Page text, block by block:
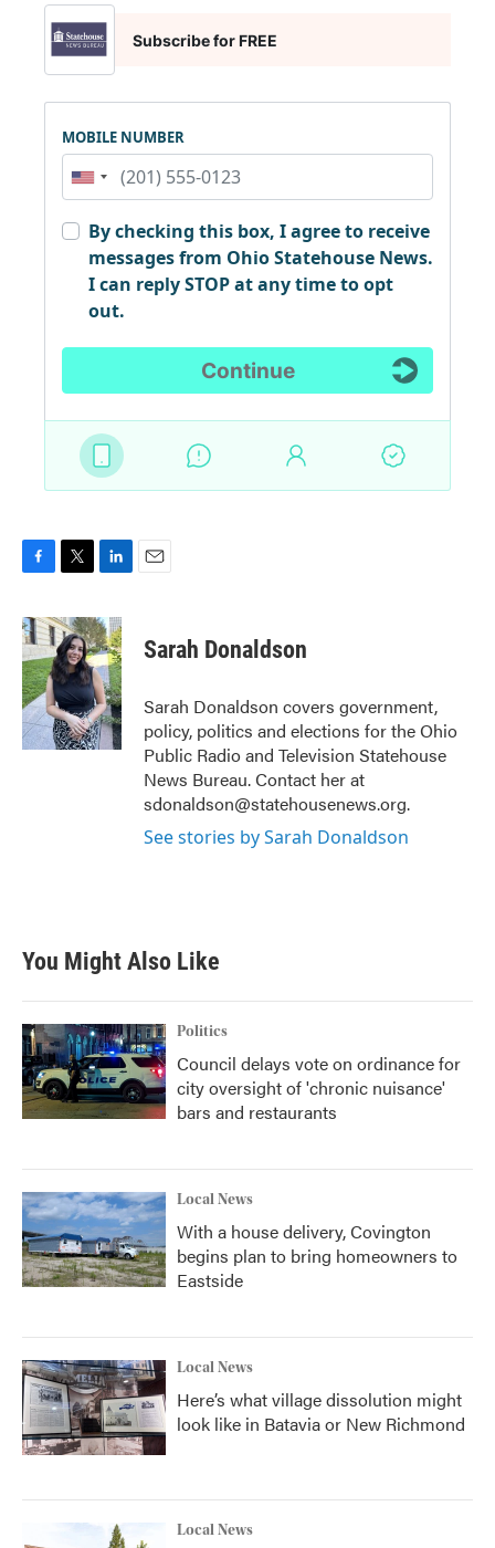
c
e
b
o
o
k
i
t
t
e
r
n
k
e
d
I
n
Sarah Donaldson
Sarah Donaldson covers government,
policy, politics and elections for the Ohio
Public Radio and Television Statehouse
News Bureau. Contact her at
sdonaldson@statehousenews.org.
See stories by Sarah Donaldson
You Might Also Like
Politics
Council delays vote on ordinance for
city oversight of 'chronic nuisance'
bars and restaurants
Local News
With a house delivery, Covington
begins plan to bring homeowners to
Eastside
Local News
Here’s what village dissolution might
look like in Batavia or New Richmond
Local News